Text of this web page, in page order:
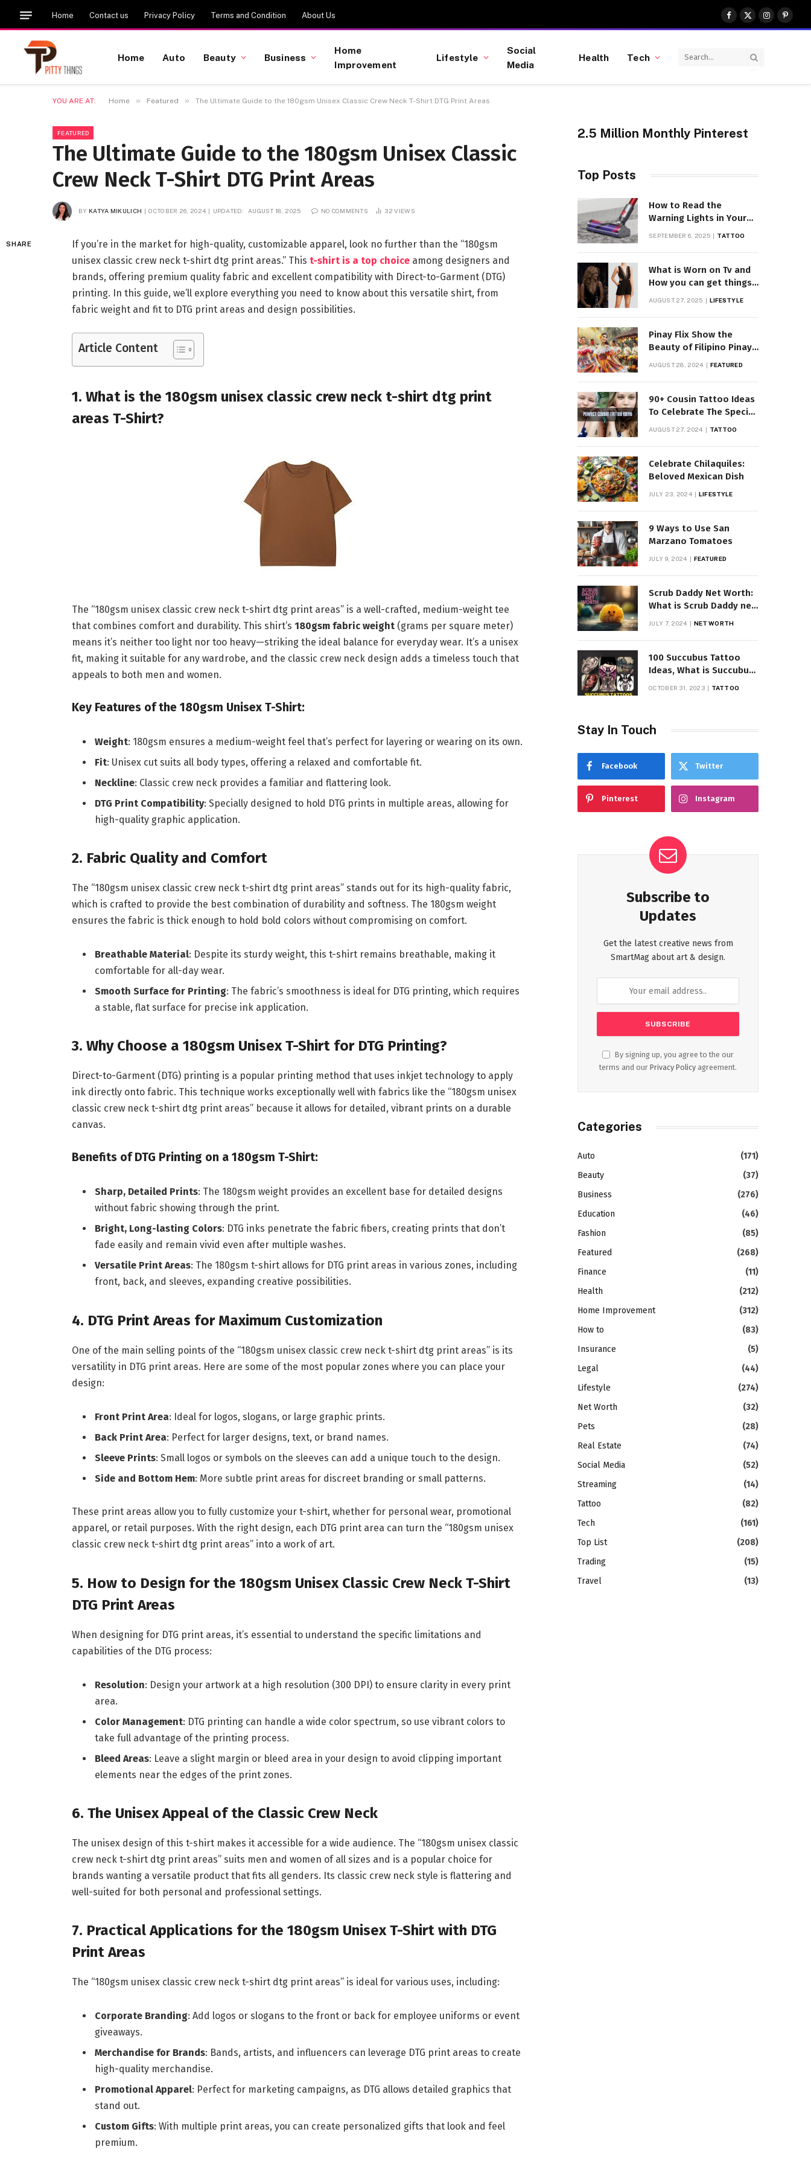
Home Contact us Privacy Policy Terms and Condition About Us
Facebook
X
(Twitter)
Instagram
Home Auto Beauty Business
Home
Improvement
Lifestyle
Social
Media
Health Tech
YOU ARE AT: Home » Featured » The Ultimate Guide to the 180gsm Unisex Classic Crew Neck T-Shirt DTG Print Areas
FEATURED
The Ultimate Guide to the 180gsm Unisex Classic
Crew Neck T-Shirt DTG Print Areas
BY KATYA MIKULICH OCTOBER 26, 2024 UPDATED: AUGUST 18, 2025 NO COMMENTS 32VIEWS
SHARE
If you’re in the market for high-quality, customizable apparel, look no further than the “180gsm
unisex classic crew neck t-shirt dtg print areas.” This t-shirt is a top choiceamong designers and
brands, offering premium quality fabric and excellent compatibility with Direct-to-Garment (DTG)
printing. In this guide, we’ll explore everything you need to know about this versatile shirt, from
fabric weight and fit to DTG print areas and design possibilities.
Article Content
1. What is the 180gsm unisex classic crew neck t-shirt dtg print
areas​ T-Shirt?
The “180gsm unisex classic crew neck t-shirt dtg print areas” is a well-crafted, medium-weight tee
that combines comfort and durability. This shirt’s 180gsm fabric weight(grams per square meter)
means it’s neither too light nor too heavy—striking the ideal balance for everyday wear. It’s a unisex
fit, making it suitable for any wardrobe, and the classic crew neck design adds a timeless touch that
appeals to both men and women.
Key Features of the 180gsm Unisex T-Shirt:
Weight: 180gsm ensures a medium-weight feel that’s perfect for layering or wearing on its own.
Fit: Unisex cut suits all body types, offering a relaxed and comfortable fit.
Neckline: Classic crew neck provides a familiar and flattering look.
DTG Print Compatibility: Specially designed to hold DTG prints in multiple areas, allowing for
high-quality graphic application.
2. Fabric Quality and Comfort
The “180gsm unisex classic crew neck t-shirt dtg print areas” stands out for its high-quality fabric,
which is crafted to provide the best combination of durability and softness. The 180gsm weight
ensures the fabric is thick enough to hold bold colors without compromising on comfort.
Breathable Material: Despite its sturdy weight, this t-shirt remains breathable, making it
comfortable for all-day wear.
Smooth Surface for Printing: The fabric’s smoothness is ideal for DTG printing, which requires
a stable, flat surface for precise ink application.
3. Why Choose a 180gsm Unisex T-Shirt for DTG Printing?
Direct-to-Garment (DTG) printing is a popular printing method that uses inkjet technology to apply
ink directly onto fabric. This technique works exceptionally well with fabrics like the “180gsm unisex
classic crew neck t-shirt dtg print areas” because it allows for detailed, vibrant prints on a durable
canvas.
Benefits of DTG Printing on a 180gsm T-Shirt:
Sharp, Detailed Prints: The 180gsm weight provides an excellent base for detailed designs
without fabric showing through the print.
Bright, Long-lasting Colors: DTG inks penetrate the fabric fibers, creating prints that don’t
fade easily and remain vivid even after multiple washes.
Versatile Print Areas: The 180gsm t-shirt allows for DTG print areas in various zones, including
front, back, and sleeves, expanding creative possibilities.
4. DTG Print Areas for Maximum Customization
One of the main selling points of the “180gsm unisex classic crew neck t-shirt dtg print areas” is its
versatility in DTG print areas. Here are some of the most popular zones where you can place your
design:
Front Print Area: Ideal for logos, slogans, or large graphic prints.
Back Print Area: Perfect for larger designs, text, or brand names.
Sleeve Prints: Small logos or symbols on the sleeves can add a unique touch to the design.
Side and Bottom Hem: More subtle print areas for discreet branding or small patterns.
These print areas allow you to fully customize your t-shirt, whether for personal wear, promotional
apparel, or retail purposes. With the right design, each DTG print area can turn the “180gsm unisex
classic crew neck t-shirt dtg print areas” into a work of art.
5. How to Design for the 180gsm Unisex Classic Crew Neck T-Shirt
DTG Print Areas
When designing for DTG print areas, it’s essential to understand the specific limitations and
capabilities of the DTG process:
Resolution: Design your artwork at a high resolution (300 DPI) to ensure clarity in every print
area.
Color Management: DTG printing can handle a wide color spectrum, so use vibrant colors to
take full advantage of the printing process.
Bleed Areas: Leave a slight margin or bleed area in your design to avoid clipping important
elements near the edges of the print zones.
6. The Unisex Appeal of the Classic Crew Neck
The unisex design of this t-shirt makes it accessible for a wide audience. The “180gsm unisex classic
crew neck t-shirt dtg print areas” suits men and women of all sizes and is a popular choice for
brands wanting a versatile product that fits all genders. Its classic crew neck style is flattering and
well-suited for both personal and professional settings.
7. Practical Applications for the 180gsm Unisex T-Shirt with DTG
Print Areas
The “180gsm unisex classic crew neck t-shirt dtg print areas” is ideal for various uses, including:
Corporate Branding: Add logos or slogans to the front or back for employee uniforms or event
giveaways.
Merchandise for Brands: Bands, artists, and influencers can leverage DTG print areas to create
high-quality merchandise.
Promotional Apparel: Perfect for marketing campaigns, as DTG allows detailed graphics that
stand out.
Custom Gifts: With multiple print areas, you can create personalized gifts that look and feel
premium.
2.5 Million Monthly Pinterest
Top Posts
How to Read the
Warning Lights in Your
SEPTEMBER 6, 2025 TATTOO
What is Worn on Tv and
How you can get things
Worn on Tv by Celebs
AUGUST 27, 2025 LIFESTYLE
Pinay Flix Show the
Beauty of Filipino Pinay
Entertainment
AUGUST 28, 2024 FEATURED
90+ Cousin Tattoo Ideas
To Celebrate The Special
AUGUST 27, 2024 TATTOO
Celebrate Chilaquiles:
Beloved Mexican Dish
JULY 23, 2024 LIFESTYLE
9 Ways to Use San
Marzano Tomatoes
JULY 9, 2024 FEATURED
Scrub Daddy Net Worth:
What is Scrub Daddy net
worth in 2025
JULY 7, 2024 NET WORTH
100 Succubus Tattoo
Ideas, What is Succubus
Tattoo, Meaning and
OCTOBER 31, 2023 TATTOO
Stay In Touch
Facebook Twitter
Pinterest Instagram
Subscribe to
Updates
Get the latest creative news from
SmartMag about art & design.
By signing up, you agree to the our
terms and our Privacy Policy agreement.
Categories
Auto
(171)
Beauty
(37)
Business
(276)
Education
(46)
Fashion
(85)
Featured
(268)
Finance
(11)
Health
(212)
Home Improvement
(312)
How to
(83)
Insurance
(5)
Legal
(44)
Lifestyle
(274)
Net Worth
(32)
Pets
(28)
Real Estate
(74)
Social Media
(52)
Streaming
(14)
Tattoo
(82)
Tech
(161)
Top List
(208)
Trading
(15)
Travel
(13)